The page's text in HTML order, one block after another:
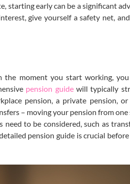
starting early can be a significant
give yourself a safety net,
the moment you start working,
pension guidewill typically
pension, a private pension,
– moving your pension from one
to be considered, such as
pension guide is crucial